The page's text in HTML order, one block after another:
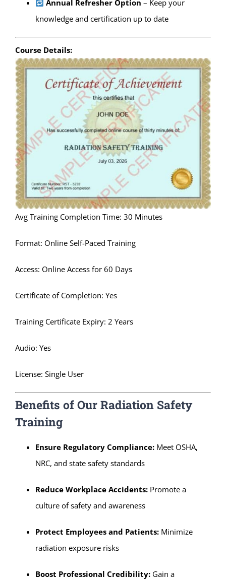
Annual Refresher Option – Keep your
knowledge and certification up to date
Course Details:
Avg Training Completion Time: 30 Minutes
Format: Online Self-Paced Training
Access: Online Access for 60 Days
Certificate of Completion: Yes
Training Certificate Expiry: 2 Years
Audio: Yes
License: Single User
Benefits of Our Radiation Safety
Training
Ensure Regulatory Compliance:Meet OSHA,
NRC, and state safety standards
Reduce Workplace Accidents:Promote a
culture of safety and awareness
Protect Employees and Patients:Minimize
radiation exposure risks
Boost Professional Credibility:Gain a